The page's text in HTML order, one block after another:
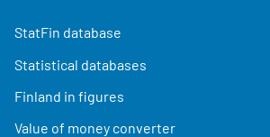
StatFin database
Statistical databases
Finland in figures
Value of money converter